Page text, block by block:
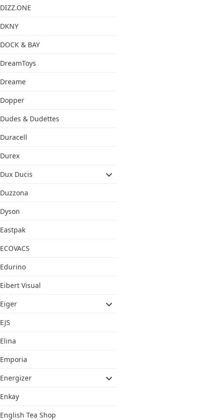
DIZZ.ONE
DKNY
DOCK & BAY
DreamToys
Dreame
Dopper
Dudes & Dudettes
Duracell
Durex
Dux Ducis
Duzzona
Dyson
Eastpak
ECOVACS
Edurino
Eibert Visual
Eiger
EJS
Elina
Emporia
Energizer
Enkay
English Tea Shop